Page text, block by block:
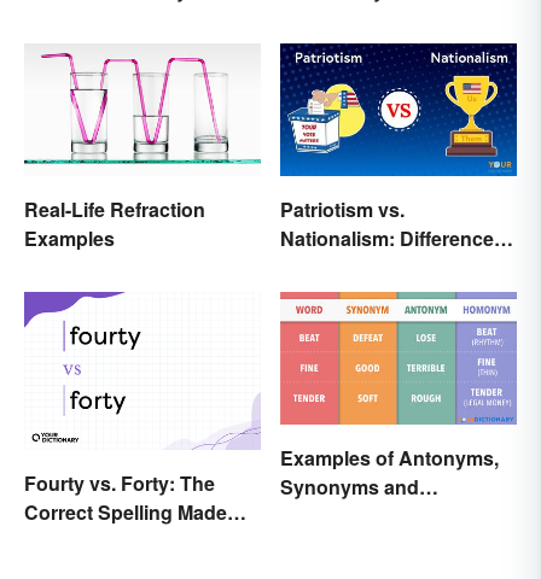
Real-Life Refraction
Examples
Patriotism vs.
Nationalism: Differences
Fourty vs. Forty: The
Correct Spelling Made
Examples of Antonyms,
Synonyms and